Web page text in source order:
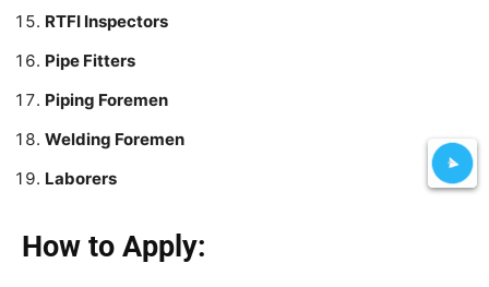
RTFI Inspectors
Pipe Fitters
Piping Foremen
Welding Foremen
Laborers
How to Apply: